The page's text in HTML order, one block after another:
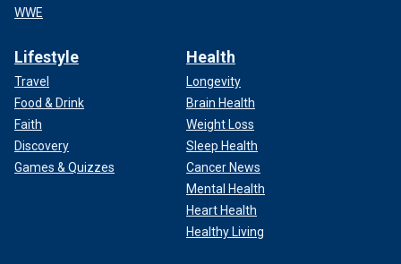
WWE
Lifestyle
Travel
Food & Drink
Faith
Discovery
Games & Quizzes
Health
Longevity
Brain Health
Weight Loss
Sleep Health
Cancer News
Mental Health
Heart Health
Healthy Living